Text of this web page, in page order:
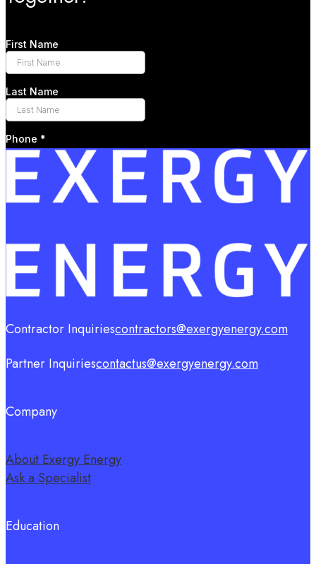
Contractor Inquiriescontractors@exergyenergy.com
Partner Inquiriescontactus@exergyenergy.com
Company
About Exergy Energy
Ask a Specialist
Education